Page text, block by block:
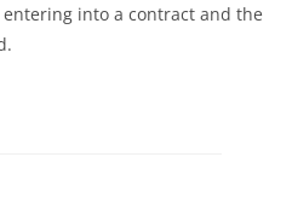
into a contract and the